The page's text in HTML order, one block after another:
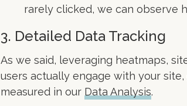
rarely clicked, we can observe
3. Detailed Data Tracking
As we said, leveraging heatmaps,
users actually engage with your
measured in our Data Analysis.